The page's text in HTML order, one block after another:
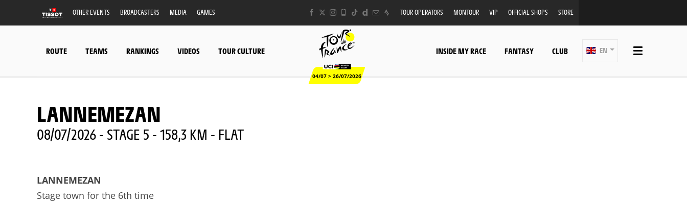
OTHER EVENTS BROADCASTERS MEDIA GAMES TOUR OPERATORS MONTOUR VIP OFFICIAL SHOPS STORE
ROUTE TEAMS RANKINGS VIDEOS TOUR CULTURE
04/07 > 26/07/2026
INSIDE MY RACE FANTASY CLUB EN
LANNEMEZAN
08/07/2026 - STAGE 5 - 158,3 KM - FLAT
LANNEMEZAN
Stage town for the 6th time